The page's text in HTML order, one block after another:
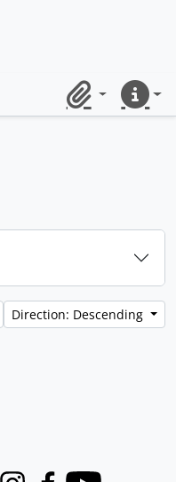
ClipboardQuick
Direction: Descending